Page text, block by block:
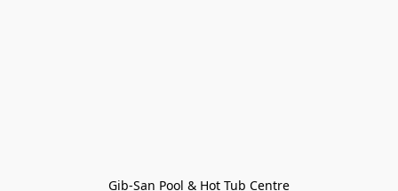
Gib-San Pool & Hot Tub Centre